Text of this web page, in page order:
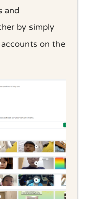
and
by simply
on the